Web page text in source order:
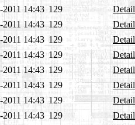
2011 14:43 129
2011 14:43 129
2011 14:43 129
2011 14:43 129
2011 14:43 129
2011 14:43 129
2011 14:43 129
2011 14:43 129